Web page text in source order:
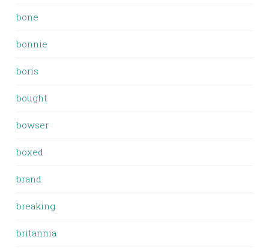
bone
bonnie
boris
bought
bowser
boxed
brand
breaking
britannia